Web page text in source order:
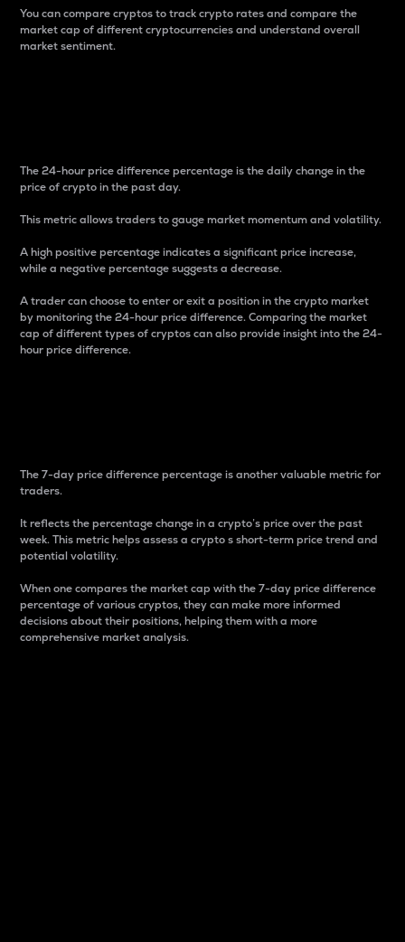
You can compare cryptos to track crypto rates and compare the
market cap of different cryptocurrencies and understand overall
market sentiment.
The 24-hour price difference percentage is the daily change in the
price of crypto in the past day.
This metric allows traders to gauge market momentum and volatility.
A high positive percentage indicates a significant price increase,
while a negative percentage suggests a decrease.
A trader can choose to enter or exit a position in the crypto market
by monitoring the 24-hour price difference. Comparing the market
cap of different types of cryptos can also provide insight into the 24-
hour price difference.
The 7-day price difference percentage is another valuable metric for
traders.
It reflects the percentage change in a crypto’s price over the past
week. This metric helps assess a crypto s short-term price trend and
potential volatility.
When one compares the market cap with the 7-day price difference
percentage of various cryptos, they can make more informed
decisions about their positions, helping them with a more
comprehensive market analysis.